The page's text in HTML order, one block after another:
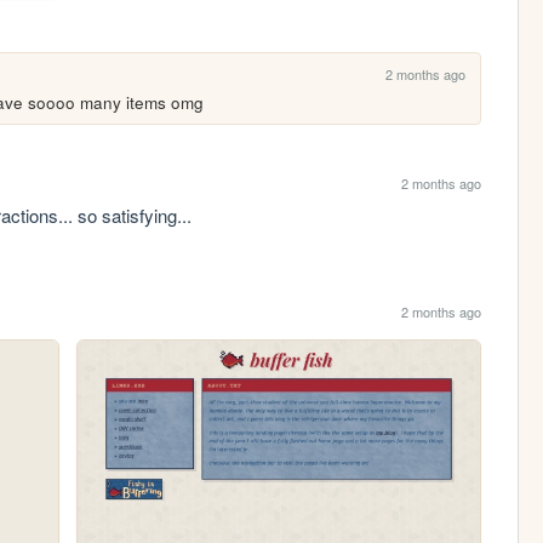
2 months ago
soooo many items omg
2 months ago
so satisfying...
2 months ago